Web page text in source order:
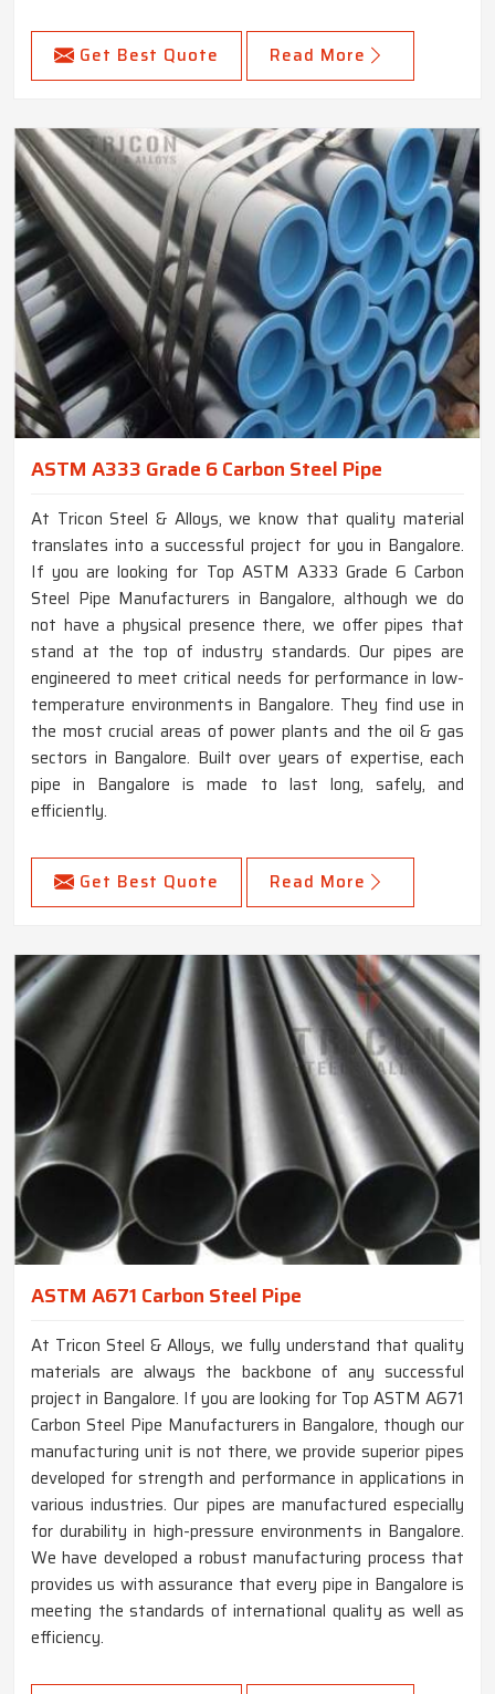
Get Best Quote Read More
ASTM A333 Grade 6 Carbon Steel Pipe
At Tricon Steel & Alloys, we know that quality material
translates into a successful project for you in Bangalore.
If you are looking for Top ASTM A333 Grade 6 Carbon
Steel Pipe Manufacturers in Bangalore, although we do
not have a physical presence there, we offer pipes that
stand at the top of industry standards. Our pipes are
engineered to meet critical needs for performance in low-
temperature environments in Bangalore. They find use in
the most crucial areas of power plants and the oil & gas
sectors in Bangalore. Built over years of expertise, each
pipe in Bangalore is made to last long, safely, and
efficiently.
Get Best Quote Read More
ASTM A671 Carbon Steel Pipe
At Tricon Steel & Alloys, we fully understand that quality
materials are always the backbone of any successful
project in Bangalore. If you are looking for Top ASTM A671
Carbon Steel Pipe Manufacturers in Bangalore, though our
manufacturing unit is not there, we provide superior pipes
developed for strength and performance in applications in
various industries. Our pipes are manufactured especially
for durability in high-pressure environments in Bangalore.
We have developed a robust manufacturing process that
provides us with assurance that every pipe in Bangalore is
meeting the standards of international quality as well as
efficiency.